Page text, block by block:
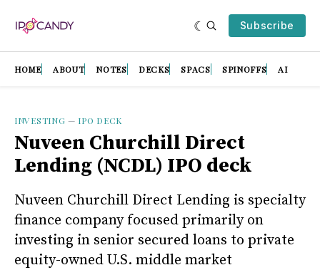
Subscribe
HOME ABOUT NOTES DECKS SPACS SPINOFFS AI
INVESTING — IPO DECK
Nuveen Churchill Direct
Lending (NCDL) IPO deck
Nuveen Churchill Direct Lending is specialty
finance company focused primarily on
investing in senior secured loans to private
equity-owned U.S. middle market